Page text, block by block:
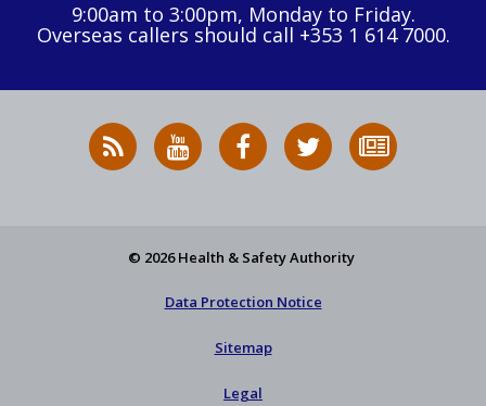
9:00am to 3:00pm, Monday to Friday.
Overseas callers should call +353 1 614 7000.
RSS
News
HSA
on
HSA
on
Follow
HSA
to
© 2026 Health & Safety Authority
Data Protection Notice
Sitemap
Legal